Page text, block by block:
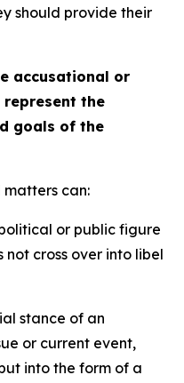
should provide their
accusational or
represent the
goals of the
matters can:
or public figure
not cross over into libel
stance of an
or current event,
into the form of a